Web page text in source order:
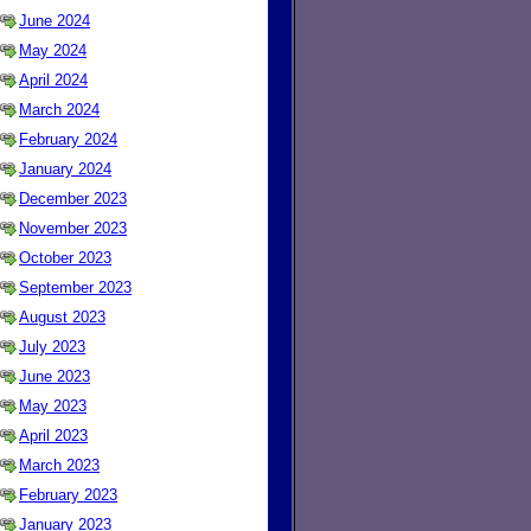
June 2024
May 2024
April 2024
March 2024
February 2024
January 2024
December 2023
November 2023
October 2023
September 2023
August 2023
July 2023
June 2023
May 2023
April 2023
March 2023
February 2023
January 2023